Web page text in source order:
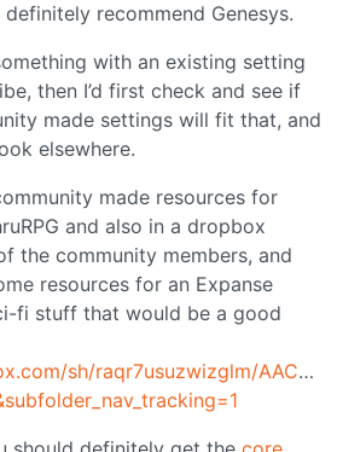
recommend Genesys.
with an existing setting
then I’d first check and see if
made settings will fit that, and
elsewhere.
made resources for
and also in a dropbox
the community members, and
resources for an Expanse
fi stuff that would be a good
sh/raqr7usuzwizglm/